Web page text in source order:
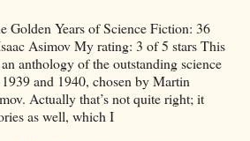
Golden Years of Science Fiction: 36
Asimov My rating: 3 of 5 stars This
anthology of the outstanding science
and 1940, chosen by Martin
Actually that’s not quite right; it
as well, which I